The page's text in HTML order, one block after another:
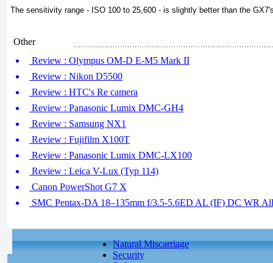
The sensitivity range - ISO 100 to 25,600 - is slightly better than the
Other
Review : Olympus OM-D E-M5 Mark II
Review : Nikon D5500
Review : HTC's Re camera
Review : Panasonic Lumix DMC-GH4
Review : Samsung NX1
Review : Fujifilm X100T
Review : Panasonic Lumix DMC-LX100
Review : Leica V-Lux (Typ 114)
Canon PowerShot G7 X
SMC Pentax-DA 18–135mm f/3.5-5.6ED AL (IF) DC WR
Natural Miscarriage
Security